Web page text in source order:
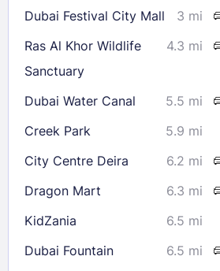
30
31
Check availability
Dubai Festival City Mall 3 mi
Ras Al Khor Wildlife
Sanctuary
4.3 mi
Dubai Water Canal 5.5 mi
Creek Park
5.9 mi
City Centre Deira
6.2 mi
Dragon Mart 6.3 mi
KidZania
6.5 mi
Dubai Fountain
6.5 mi